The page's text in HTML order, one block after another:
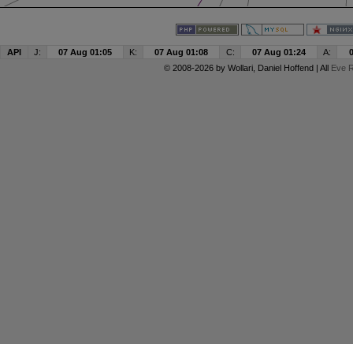
API J: 07 Aug 01:05 K: 07 Aug 01:08 C: 07 Aug 01:24 A:
© 2008-2026 by Wollari, Daniel Hoffend | All Eve